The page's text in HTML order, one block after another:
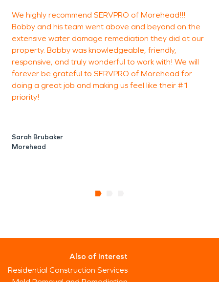
We highly recommend SERVPRO of Morehead!!!
Bobby and his team went above and beyond on the
extensive water damage remediation they did at our
property. Bobby was knowledgeable, friendly,
responsive, and truly wonderful to work with! We will
forever be grateful to SERVPRO of Morehead for
doing a great job and making us feel like their #1
priority!
Sarah Brubaker
Morehead
Also of Interest
Residential Construction Services